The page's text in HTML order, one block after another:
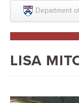
Skip to main content
Department
About
LISA